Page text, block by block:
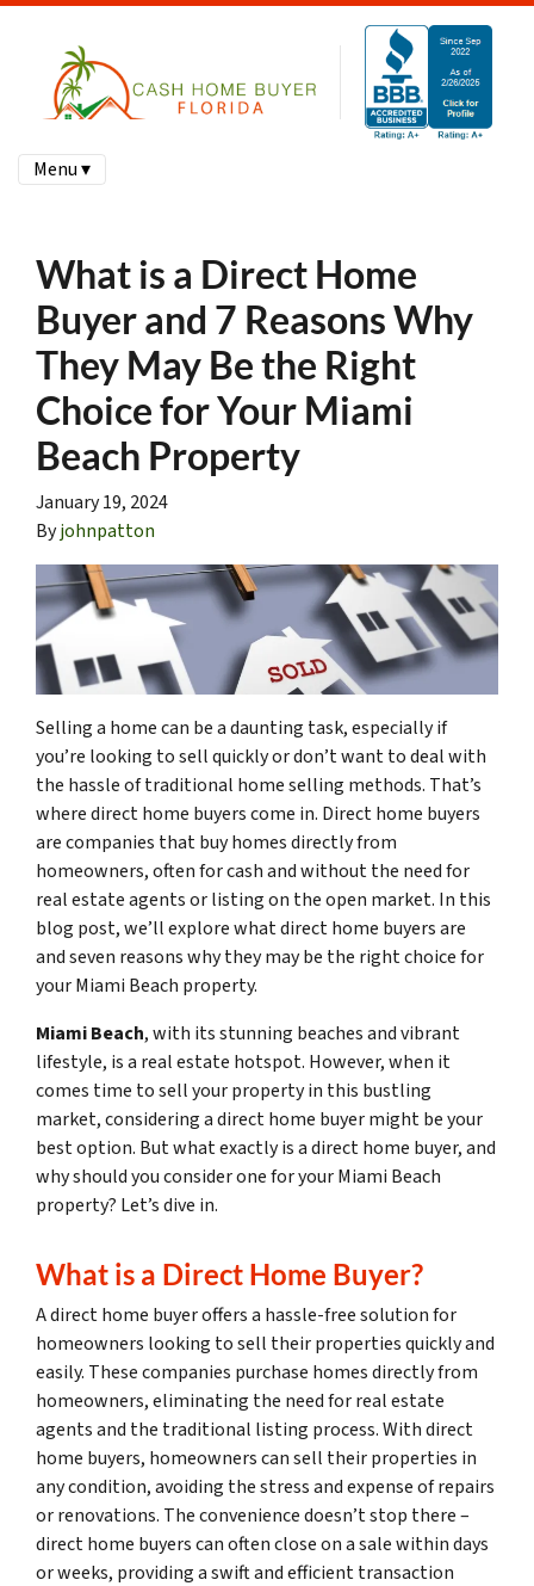
Menu ▾
What is a Direct Home
Buyer and 7 Reasons Why
They May Be the Right
Choice for Your Miami
Beach Property
January 19, 2024
Byjohnpatton
Selling a home can be a daunting task, especially if
you’re looking to sell quickly or don’t want to deal with
the hassle of traditional home selling methods. That’s
where direct home buyers come in. Direct home buyers
are companies that buy homes directly from
homeowners, often for cash and without the need for
real estate agents or listing on the open market. In this
blog post, we’ll explore what direct home buyers are
and seven reasons why they may be the right choice for
your Miami Beach property.
Miami Beach, with its stunning beaches and vibrant
lifestyle, is a real estate hotspot. However, when it
comes time to sell your property in this bustling
market, considering a direct home buyer might be your
best option. But what exactly is a direct home buyer, and
why should you consider one for your Miami Beach
property? Let’s dive in.
What is a Direct Home Buyer?
A direct home buyer offers a hassle-free solution for
homeowners looking to sell their properties quickly and
easily. These companies purchase homes directly from
homeowners, eliminating the need for real estate
agents and the traditional listing process. With direct
home buyers, homeowners can sell their properties in
any condition, avoiding the stress and expense of repairs
or renovations. The convenience doesn’t stop there –
direct home buyers can often close on a sale within days
or weeks, providing a swift and efficient transaction